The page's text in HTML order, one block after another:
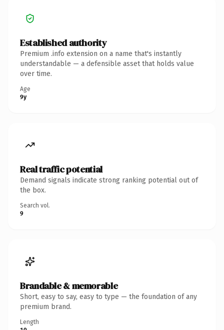
Established authority
Premium .info extension on a name that's instantly
understandable — a defensible asset that holds value
over time.
Age
9y
Real traffic potential
Demand signals indicate strong ranking potential out of
the box.
Search vol.
9
Brandable & memorable
Short, easy to say, easy to type — the foundation of any
premium brand.
Length